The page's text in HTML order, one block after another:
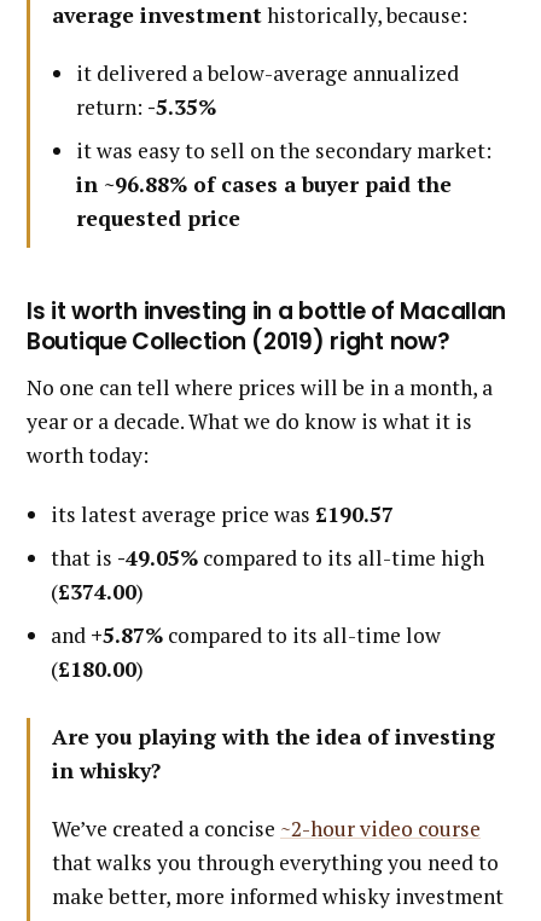
average investmenthistorically, because:
it delivered a below-average annualized
return: -5.35%
it was easy to sell on the secondary market:
in ~96.88% of cases a buyer paid the
requested price
Is it worth investing in a bottle of Macallan
Boutique Collection (2019) right now?
No one can tell where prices will be in a month, a
year or a decade. What we do know is what it is
worth today:
its latest average price was £190.57
that is -49.05% compared to its all-time high
(£374.00)
and +5.87% compared to its all-time low
(£180.00)
Are you playing with the idea of investing
in whisky?
We’ve created a concise ~2-hour video course
that walks you through everything you need to
make better, more informed whisky investment